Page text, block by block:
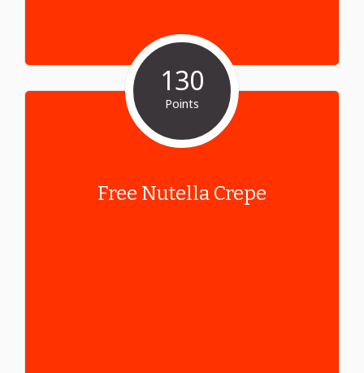
130
Points
Free Nutella Crepe